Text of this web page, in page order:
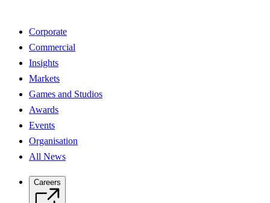
Corporate
Commercial
Insights
Markets
Games and Studios
Awards
Events
Organisation
All News
Careers